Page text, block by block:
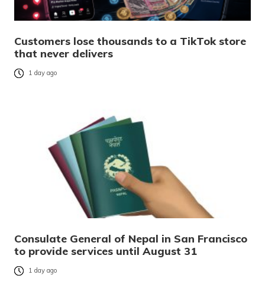
Customers lose thousands to a TikTok store
that never delivers
1 day ago
Consulate General of Nepal in San Francisco
to provide services until August 31
1 day ago